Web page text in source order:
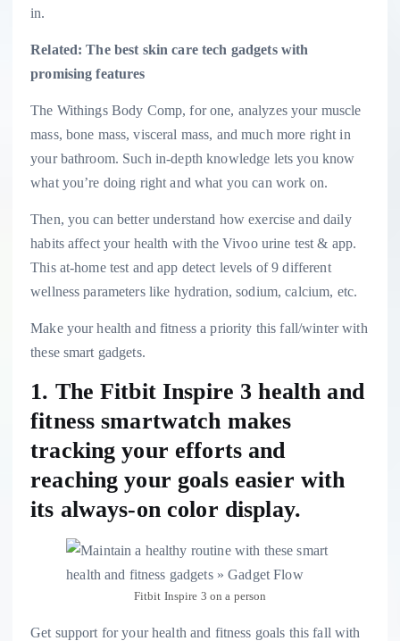
in.
Related: The best skin care tech gadgets with
promising features
The Withings Body Comp, for one, analyzes your muscle
mass, bone mass, visceral mass, and much more right in
your bathroom. Such in-depth knowledge lets you know
what you’re doing right and what you can work on.
Then, you can better understand how exercise and daily
habits affect your health with the Vivoo urine test & app.
This at-home test and app detect levels of 9 different
wellness parameters like hydration, sodium, calcium, etc.
Make your health and fitness a priority this fall/winter with
these smart gadgets.
1. The Fitbit Inspire 3 health and
fitness smartwatch makes
tracking your efforts and
reaching your goals easier with
its always-on color display.
Fitbit Inspire 3 on a person
Get support for your health and fitness goals this fall with